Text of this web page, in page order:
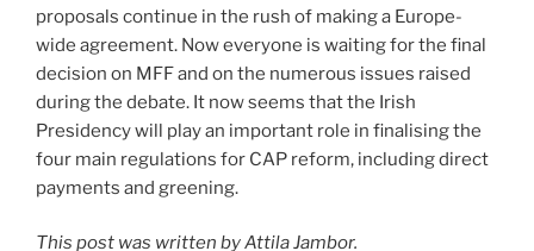
proposals continue in the rush of making a Europe-
wide agreement. Now everyone is waiting for the final
decision on MFF and on the numerous issues raised
during the debate. It now seems that the Irish
Presidency will play an important role in finalising the
four main regulations for CAP reform, including direct
payments and greening.
This post was written by Attila Jambor.